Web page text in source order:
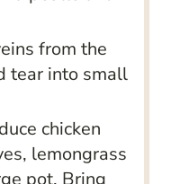
from the
tear into small
chicken
lemongrass